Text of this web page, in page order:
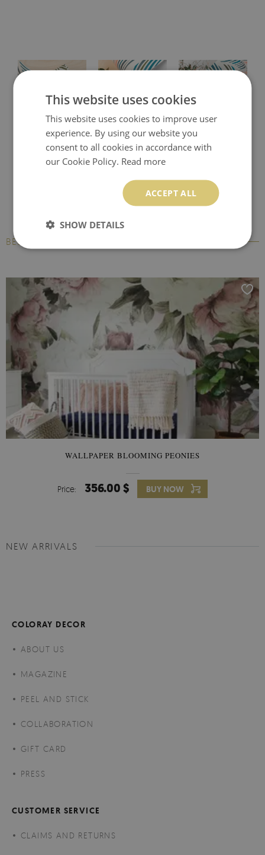
Protective desk pad Printed desk mat Printed desk pad
BESTSELLERS
WALLPAPER BLOOMING PEONIES
Price: 356.00 $ BUY NOW
NEW ARRIVALS
COLORAY DECOR
ABOUT US
MAGAZINE
PEEL AND STICK
COLLABORATION
GIFT CARD
PRESS
CUSTOMER SERVICE
CLAIMS AND RETURNS
This website uses cookies
This website uses cookies to improve user
experience. By using our website you
consent to all cookies in accordance with
our Cookie Policy. Read more
ACCEPT ALL
SHOW DETAILS